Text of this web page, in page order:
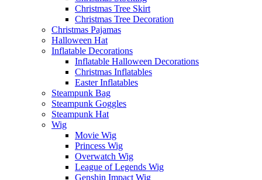
Christmas Tree Skirt
Christmas Tree Decoration
Christmas Pajamas
Halloween Hat
Inflatable Decorations
Inflatable Halloween Decorations
Christmas Inflatables
Easter Inflatables
Steampunk Bag
Steampunk Goggles
Steampunk Hat
Wig
Movie Wig
Princess Wig
Overwatch Wig
League of Legends Wig
Genshin Impact Wig